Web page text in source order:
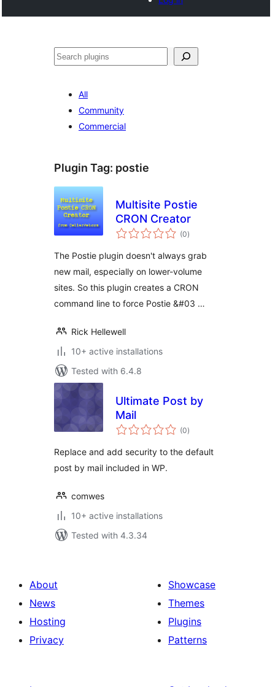
Search
All
Community
Commercial
Plugin Tag: postie
Multisite Postie
CRON Creator
(0total
ratings
)
The Postie plugin doesn't always grab
new mail, especially on lower-volume
sites. So this plugin creates a CRON
command line to force Postie &#03 …
Rick Hellewell
10+ active installations
Tested with 6.4.8
Ultimate Post by
Mail
(0total
ratings
)
Replace and add security to the default
post by mail included in WP.
comwes
10+ active installations
Tested with 4.3.34
About
News
Hosting
Privacy
Showcase
Themes
Plugins
Patterns